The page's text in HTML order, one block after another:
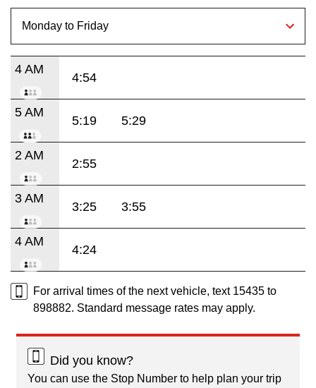
4 AM
4:54
5 AM
5:19 5:29
2 AM
2:55
3 AM
3:25 3:55
4 AM
4:24
For arrival times of the next vehicle, text 15435 to
898882. Standard message rates may apply.
Did you know?
You can use the Stop Number to help plan your trip